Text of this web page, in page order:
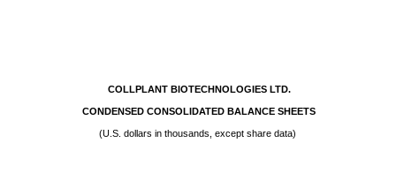
COLLPLANT BIOTECHNOLOGIES LTD.
CONDENSED CONSOLIDATED BALANCE SHEETS
(U.S. dollars in thousands, except share data)